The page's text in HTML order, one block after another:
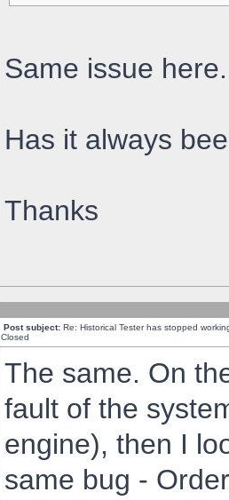
Same issue here.
Has it always
Thanks
Post subject: Re: Historical Tester has stopped
Closed
The same. On
fault of the
engine), then I
same bug -